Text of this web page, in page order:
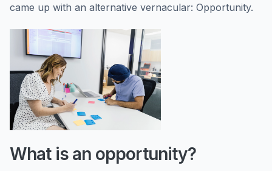
came up with an alternative vernacular: Opportunity.
What is an opportunity?